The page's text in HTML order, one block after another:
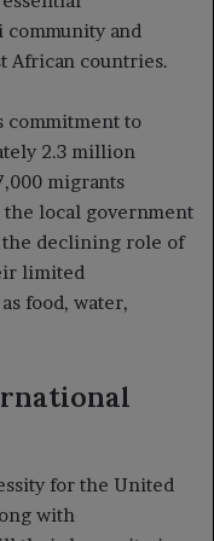
community and
African countries.
commitment to
2.3 million
migrants
local government
the declining role of
limited
food, water,
for the United
with